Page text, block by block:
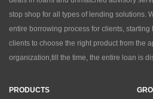
stop shop for all types of lending solutions.
entire borrowing process for clients, starting
clients to choose the right product from the
organization,till the time, the entire loan is
PRODUCTS